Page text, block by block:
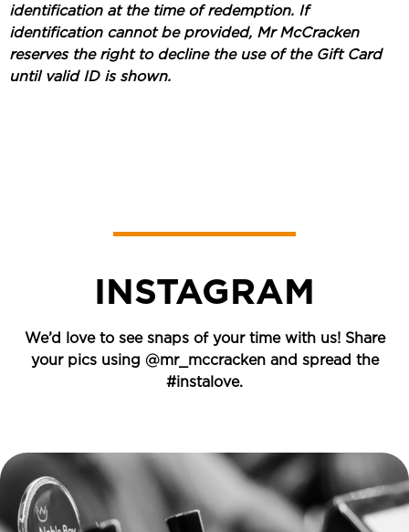
identification at the time of redemption. If
identification cannot be provided, Mr McCracken
reserves the right to decline the use of the Gift Card
until valid ID is shown.
INSTAGRAM
We’d love to see snaps of your time with us! Share
your pics using @mr_mccrackenand spread the
#instalove.